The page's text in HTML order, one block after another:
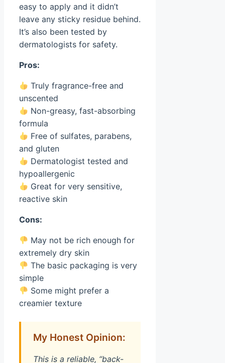
easy to apply and it didn’t
leave any sticky residue behind.
It’s also been tested by
dermatologists for safety.
Pros:
Truly fragrance-free and
unscented
Non-greasy, fast-absorbing
formula
Free of sulfates, parabens,
and gluten
Dermatologist tested and
hypoallergenic
Great for very sensitive,
reactive skin
Cons:
May not be rich enough for
extremely dry skin
The basic packaging is very
simple
Some might prefer a
creamier texture
My Honest Opinion:
This is a reliable, “back-